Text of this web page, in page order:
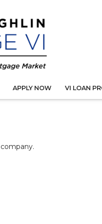
APPLY NOW VI LOAN